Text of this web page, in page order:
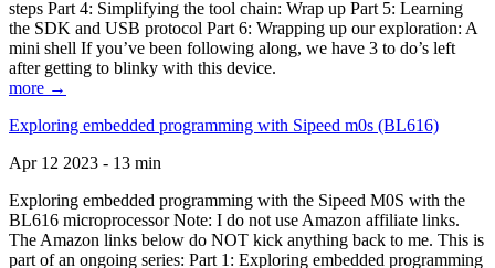
steps Part 4: Simplifying the tool chain: Wrap up Part 5: Learning
the SDK and USB protocol Part 6: Wrapping up our exploration: A
mini shell If you’ve been following along, we have 3 to do’s left
after getting to blinky with this device.
more →
Exploring embedded programming with Sipeed m0s (BL616)
Apr 12 2023 - 13 min
Exploring embedded programming with the Sipeed M0S with the
BL616 microprocessor Note: I do not use Amazon affiliate links.
The Amazon links below do NOT kick anything back to me. This is
part of an ongoing series: Part 1: Exploring embedded programming